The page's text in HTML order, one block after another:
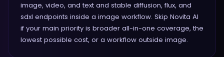
image, video, and text and stable diffusion, flux, and
sdxl endpoints inside a image workflow. Skip Novita AI
if your main priority is broader all-in-one coverage, the
lowest possible cost, or a workflow outside image.